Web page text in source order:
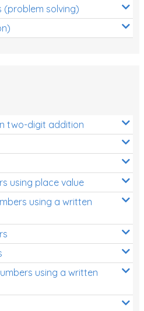
solving)
two-digit addition
using place value
using a written
using a written